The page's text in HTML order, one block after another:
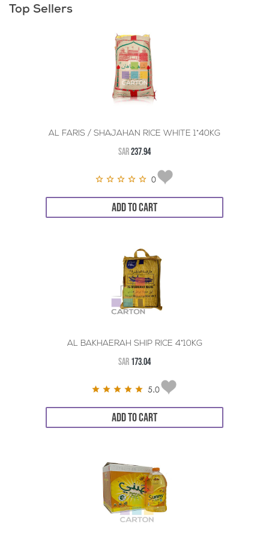
Top Sellers
AL FARIS / SHAJAHAN RICE WHITE 1*40KG
SAR237.94
0
ADD TO CART
AL BAKHAERAH SHIP RICE 4*10KG
SAR 173.04
5.0
ADD TO CART